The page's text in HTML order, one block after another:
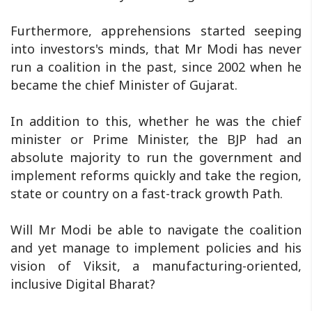
Furthermore, apprehensions started seeping
into investors's minds, that Mr Modi has never
run a coalition in the past, since 2002 when he
became the chief Minister of Gujarat.
In addition to this, whether he was the chief
minister or Prime Minister, the BJP had an
absolute majority to run the government and
implement reforms quickly and take the region,
state or country on a fast-track growth Path.
Will Mr Modi be able to navigate the coalition
and yet manage to implement policies and his
vision of Viksit, a manufacturing-oriented,
inclusive Digital Bharat?